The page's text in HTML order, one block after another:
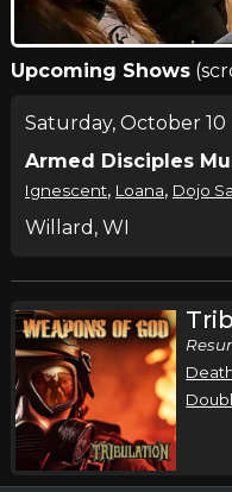
Upcoming Shows
Saturday, October 10
Armed Disciples
Ignescent, Loana, Dojo
Willard, WI